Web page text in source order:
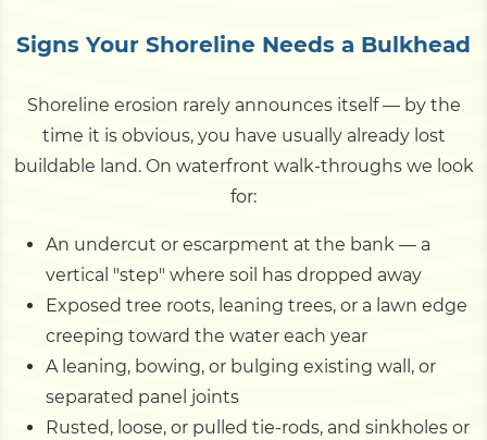
Signs Your Shoreline Needs a Bulkhead
Shoreline erosion rarely announces itself — by the
time it is obvious, you have usually already lost
buildable land. On waterfront walk-throughs we look
for:
An undercut or escarpment at the bank — a
vertical "step" where soil has dropped away
Exposed tree roots, leaning trees, or a lawn edge
creeping toward the water each year
A leaning, bowing, or bulging existing wall, or
separated panel joints
Rusted, loose, or pulled tie-rods, and sinkholes or